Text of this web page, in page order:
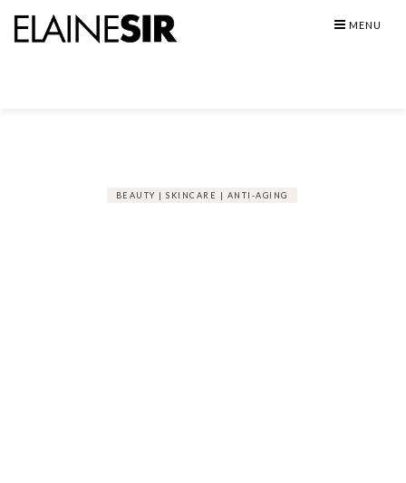
MENU
BEAUTY | SKINCARE | ANTI-AGING